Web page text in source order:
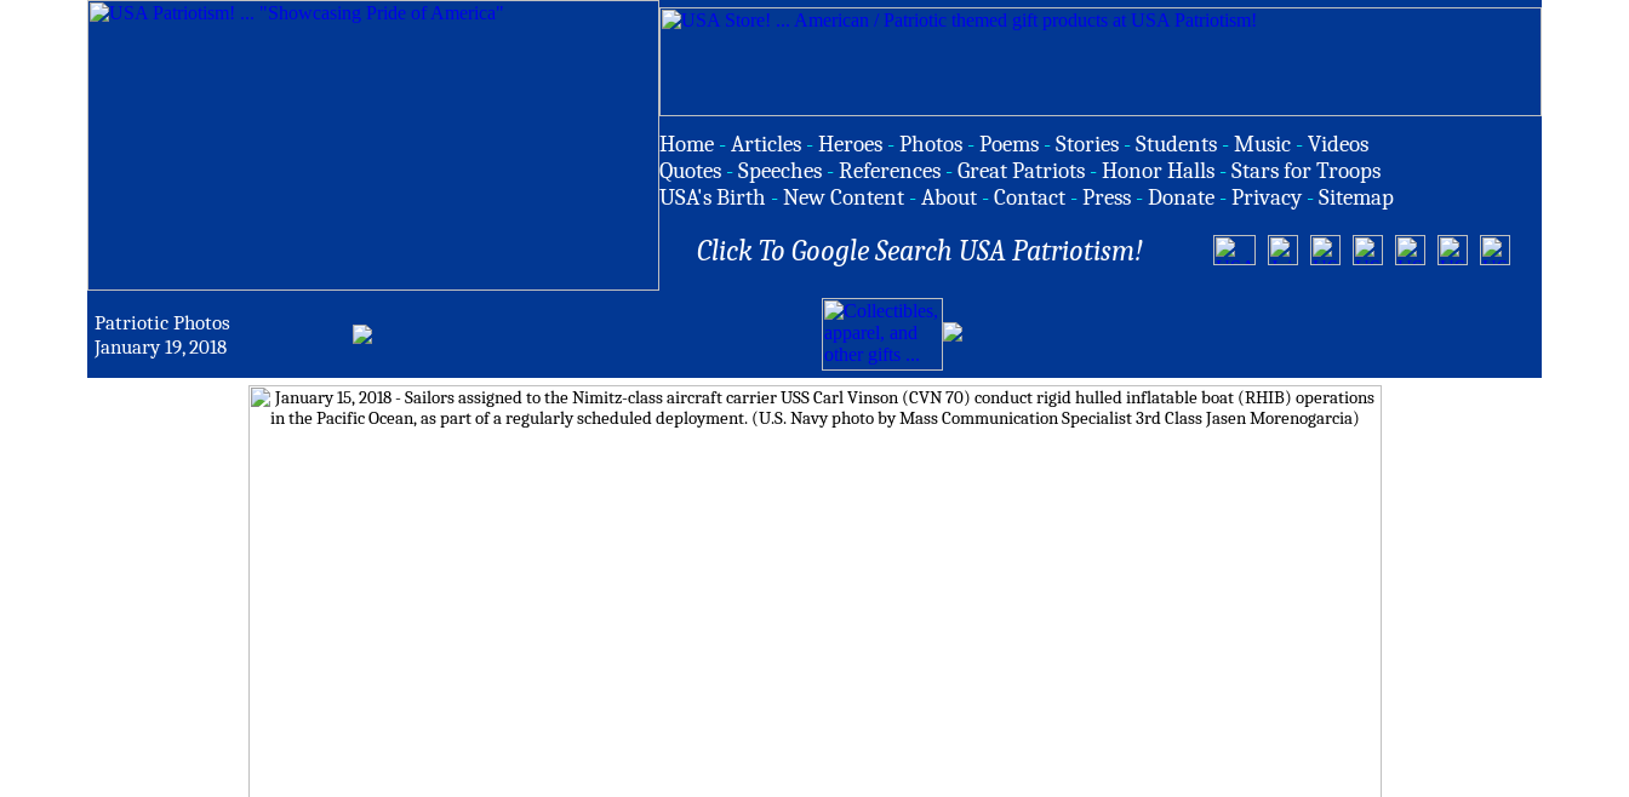
Home -Articles -Heroes -Photos -Poems -Stories -Students -Music -Videos
Quotes -Speeches -References -Great Patriots -Honor Halls -Stars for Troops
USA's Birth -New Content -About -Contact -Press -Donate -Privacy -Sitemap
Click To Google Search USA Patriotism!
Patriotic Photos
January 19, 2018